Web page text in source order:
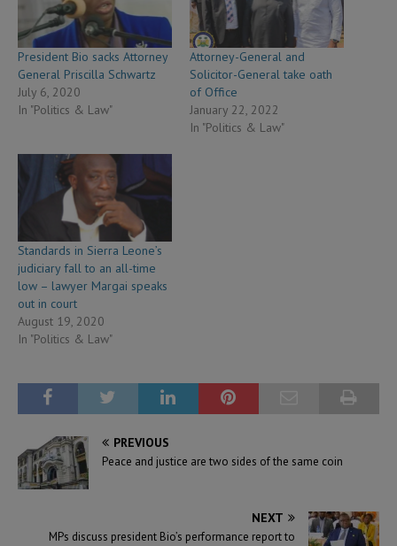
President Bio sacks Attorney
General Priscilla Schwartz
July 6, 2020
In "Politics & Law"
Attorney-General and
Solicitor-General take oath
of Office
January 22, 2022
In "Politics & Law"
Standards in Sierra Leone’s
judiciary fall to an all-time
low – lawyer Margai speaks
out in court
August 19, 2020
In "Politics & Law"
PREVIOUS
Peace and justice are two sides of the same coin
NEXT
MPs discuss president Bio’s performance report to